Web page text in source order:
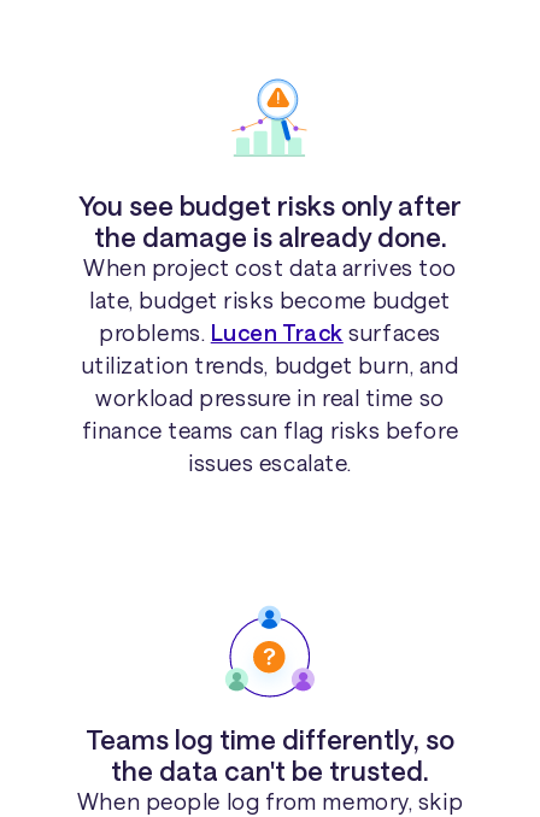
You see budget risks only after
the damage is already done.
When project cost data arrives too
late, budget risks become budget
problems. Lucen Track surfaces
utilization trends, budget burn, and
workload pressure in real time so
finance teams can flag risks before
issues escalate.
Teams log time differently, so
the data can't be trusted.
When people log from memory, skip